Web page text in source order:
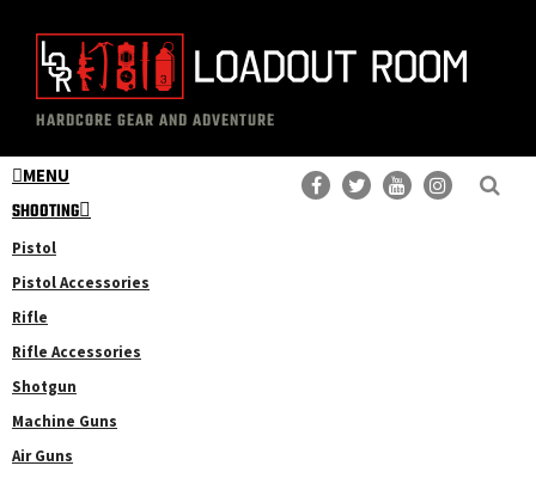
content
primary
sidebar
The
Loadout
Room
Professional
Gear
Reviews
HARDCORE GEAR AND ADVENTURE
MENU
SHOOTING
Pistol
Pistol Accessories
Rifle
Rifle Accessories
Shotgun
Machine Guns
Air Guns